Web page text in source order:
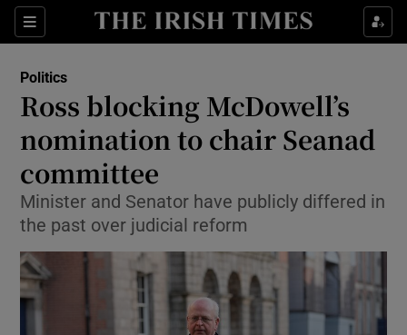
Sections
Show Culture sub sections
Show Technology sub sections
Politics
Ross blocking McDowell’s
nomination to chair Seanad
committee
Minister and Senator have publicly differed in
the past over judicial reform